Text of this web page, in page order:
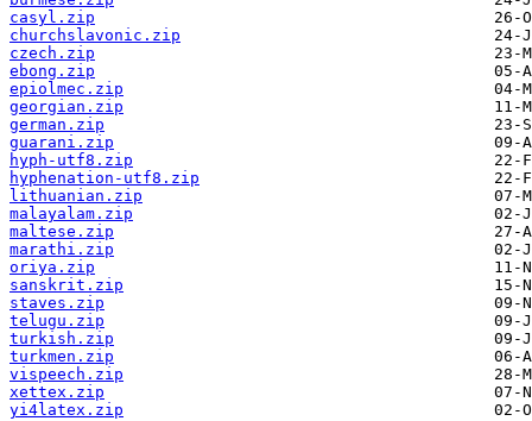
casyl.zip
churchslavonic.zip
czech.zip
ebong.zip
epiolmec.zip
georgian.zip
german.zip
guarani.zip
hyph-utf8.zip
hyphenation-utf8.zip
lithuanian.zip
malayalam.zip
maltese.zip
marathi.zip
oriya.zip
sanskrit.zip
staves.zip
telugu.zip
turkish.zip
turkmen.zip
vispeech.zip
xettex.zip
yi4latex.zip